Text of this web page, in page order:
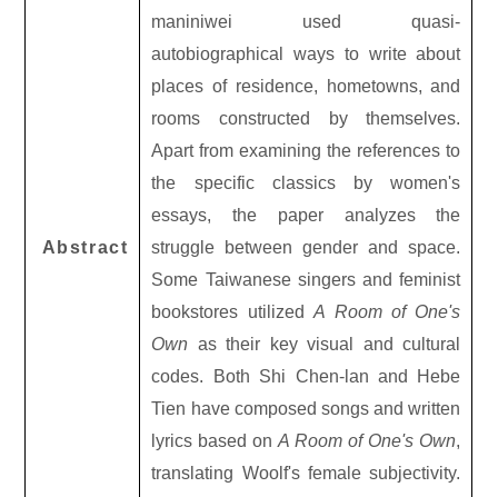
Abstract
maniniwei used quasi-
autobiographical ways to write about
places of residence, hometowns, and
rooms constructed by themselves.
Apart from examining the references to
the specific classics by women's
essays, the paper analyzes the
struggle between gender and space.
Some Taiwanese singers and feminist
bookstores utilizedA Room of One's
Own as their key visual and cultural
codes. Both Shi Chen-lan and Hebe
Tien have composed songs and written
lyrics based onA Room of One's Own,
translating Woolf's female subjectivity.